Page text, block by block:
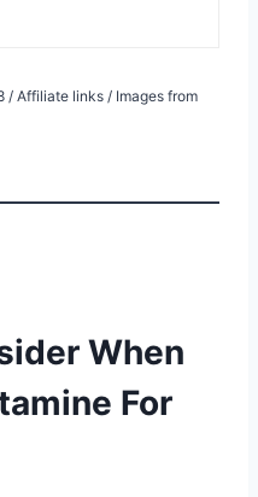
Affiliate links / Images from
When
For